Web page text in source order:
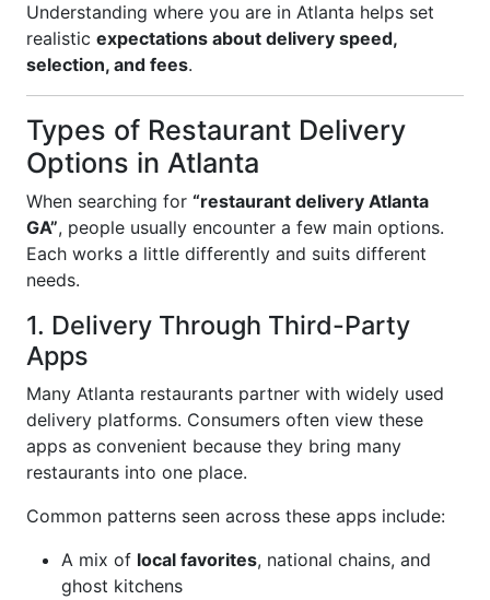
Understanding where you are in Atlanta helps set
realistic expectations about delivery speed,
selection, and fees.
Types of Restaurant Delivery
Options in Atlanta
When searching for “restaurant delivery Atlanta
GA”, people usually encounter a few main options.
Each works a little differently and suits different
needs.
1. Delivery Through Third-Party
Apps
Many Atlanta restaurants partner with widely used
delivery platforms. Consumers often view these
apps as convenient because they bring many
restaurants into one place.
Common patterns seen across these apps include:
A mix of local favorites, national chains, and
ghost kitchens